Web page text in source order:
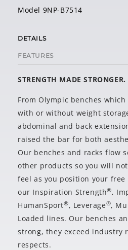
Model 9NP-B7514
DETAILS
FEATURES
STRENGTH MADE STRONGER.
From Olympic benches
with or without weight
abdominal and back
raised the bar for both
Our benches and racks flow
other products so you will
feel as you position your free
our Inspiration Strength®,
HumanSport®, Leverage®,
Loaded lines. Our benches
strong, they exceed industry
respects.